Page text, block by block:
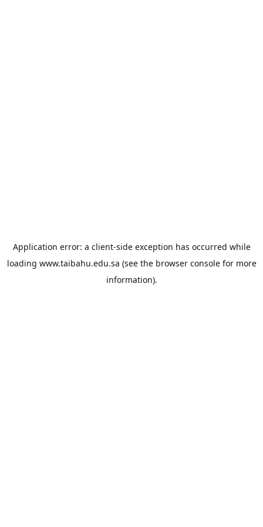
Application error: a client-side exception has occurred while
loading www.taibahu.edu.sa (see the browser consolefor more
information).